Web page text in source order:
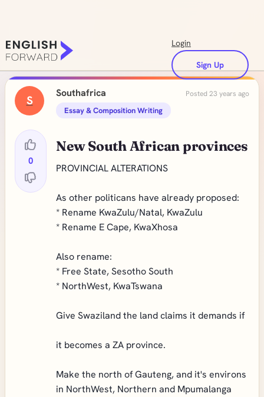
Login
Sign Up
S
0
Southafrica Posted 23 years ago
Essay & Composition Writing
New South African provinces
PROVINCIAL ALTERATIONS
As other politicans have already proposed:
* Rename KwaZulu/Natal, KwaZulu
* Rename E Cape, KwaXhosa
Also rename:
* Free State, Sesotho South
* NorthWest, KwaTswana
Give Swaziland the land claims it demands if
it becomes a ZA province.
Make the north of Gauteng, and it's environs
in NorthWest, Northern and Mpumalanga